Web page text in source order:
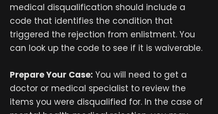
medical disqualification should include a
code that identifies the condition that
triggered the rejection from enlistment. You
can look up the code to see if it is waiverable.
Prepare Your Case: You will need to get a
doctor or medical specialist to review the
items you were disqualified for. In the case of